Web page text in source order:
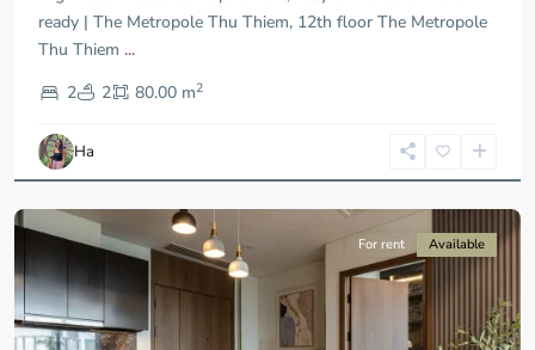
ready | The Metropole Thu Thiem, 12th floor The Metropole
Thu Thiem ...
2
2 80.00 m2
Ha
9,
Chi
Minh
City
For rent Available